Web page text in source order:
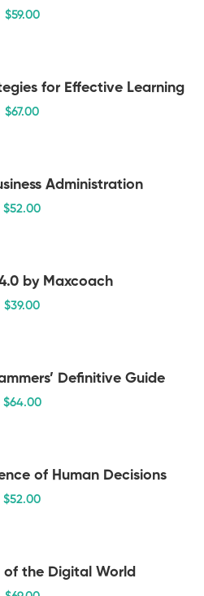
$59.00
for Effective Learning
$67.00
Administration
$52.00
by Maxcoach
$39.00
Definitive Guide
$64.00
of Human Decisions
$52.00
of the Digital World